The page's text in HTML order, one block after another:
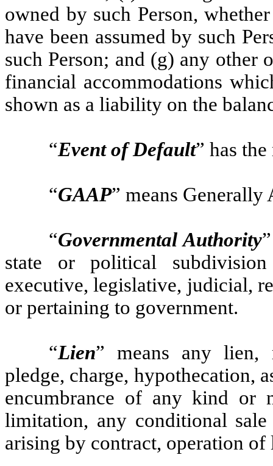
owned by such Person,
have been assumed by such
such Person; and (g) any
financial accommodations
shown as a liability on the
“Event of Default” has
“GAAP” means
“Governmental Authority
state or political
executive, legislative, judicial,
or pertaining to government.
“Lien” means any lien,
pledge, charge, hypothecation,
encumbrance of any kind or
limitation, any conditional
arising by contract, operation of